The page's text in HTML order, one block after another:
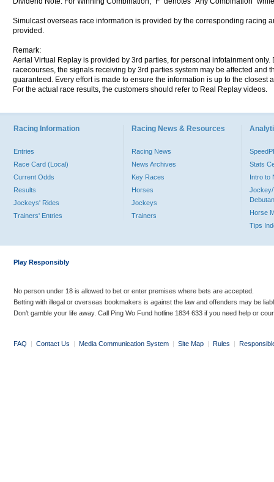
Simulcast overseas race information is provided by the corresponding racing
provided.
Remark:
Aerial Virtual Replay is provided by 3rd parties, for personal infotainment
racecourses, the signals receiving by 3rd parties system may be affected and
guaranteed. Every effort is made to ensure the information is up to the
For the actual race results, the customers should refer to Real Replay videos.
Racing Information
Entries
Race Card (Local)
Current Odds
Results
Jockeys' Rides
Trainers' Entries
Racing News & Resources
Racing News
News Archives
Key Races
Horses
Jockeys
Trainers
Stats
Intro to
Jockey/
Horse
Tips
Play Responsibly
No person under 18 is allowed to bet or enter premises where bets are accepted.
Betting with illegal or overseas bookmakers is against the law and offenders may be
Don’t gamble your life away. Call Ping Wo Fund hotline 1834 633 if you need help or
FAQ | Contact Us | Media Communication System | Site Map | Rules |